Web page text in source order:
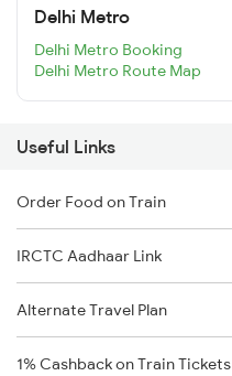
Delhi Metro
Delhi Metro Booking
Delhi Metro Route Map
Useful Links
Order Food on Train
IRCTC Aadhaar Link
Alternate Travel Plan
1% Cashback on Train Tickets